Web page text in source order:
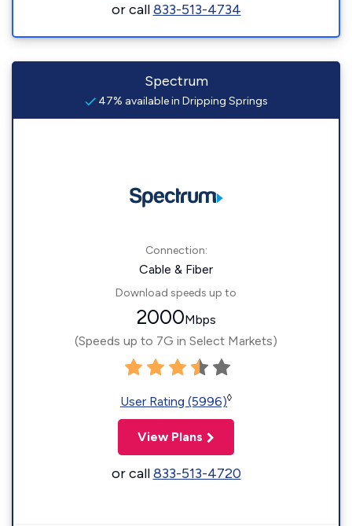
or call833-513-4734
Spectrum
47% available in Dripping Springs
Connection:
Cable & Fiber
Download speeds up to
2000Mbps
(Speeds up to 7G in Select Markets)
User Rating (5996)◊
View Plans
or call833-513-4720